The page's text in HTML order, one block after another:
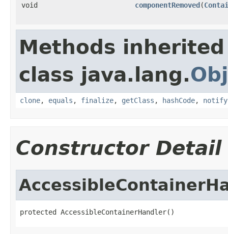
void componentRemoved(
Methods
class java.lang.
clone, equals , finalize, getClass , hashCode, notify
Constructor Detail
protected AccessibleContainerHandler()